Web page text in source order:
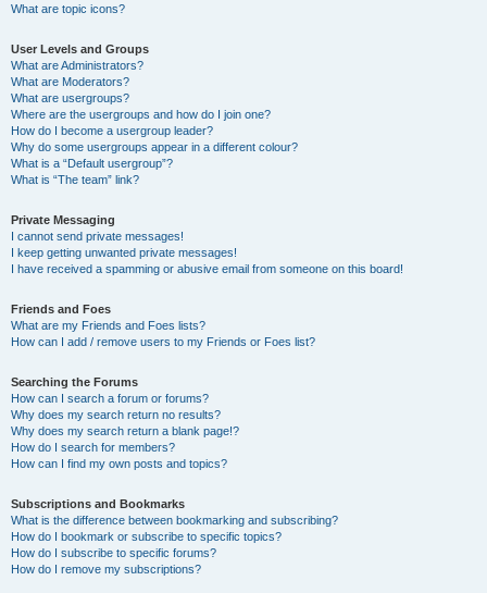
What are topic icons?
User Levels and Groups
What are Administrators?
What are Moderators?
What are usergroups?
Where are the usergroups and how do I join one?
How do I become a usergroup leader?
Why do some usergroups appear in a different colour?
What is a “Default usergroup”?
What is “The team” link?
Private Messaging
I cannot send private messages!
I keep getting unwanted private messages!
I have received a spamming or abusive email from someone on this board!
Friends and Foes
What are my Friends and Foes lists?
How can I add / remove users to my Friends or Foes list?
Searching the Forums
How can I search a forum or forums?
Why does my search return no results?
Why does my search return a blank page!?
How do I search for members?
How can I find my own posts and topics?
Subscriptions and Bookmarks
What is the difference between bookmarking and subscribing?
How do I bookmark or subscribe to specific topics?
How do I subscribe to specific forums?
How do I remove my subscriptions?